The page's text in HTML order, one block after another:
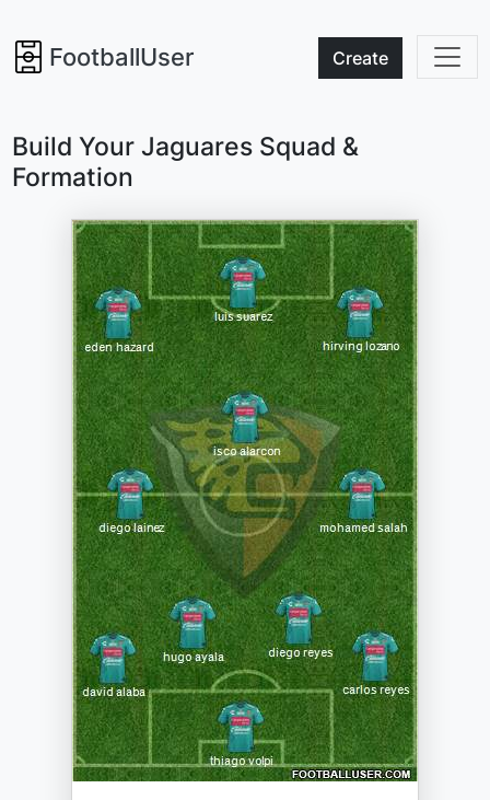
FootballUser Create
Build Your Jaguares Squad &
Formation